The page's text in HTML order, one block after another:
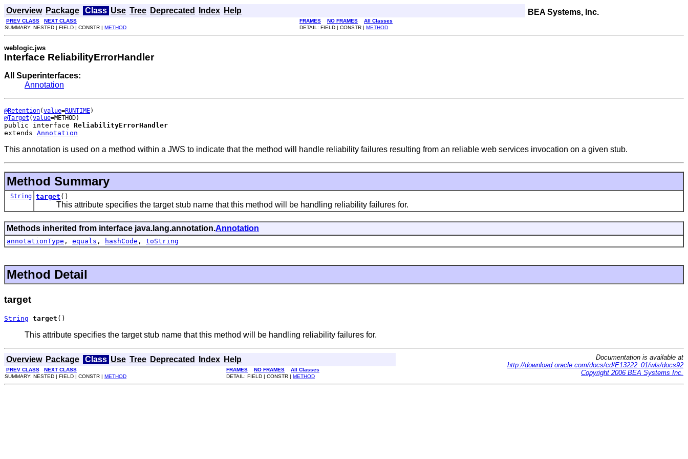
Overview Package Class Use Tree Deprecated Index Help BEA Systems, Inc.
PREV CLASS NEXT CLASS FRAMES NO FRAMES
All Classes
SUMMARY: NESTED | FIELD | CONSTR | METHOD DETAIL: FIELD | CONSTR | METHOD
weblogic.jws
Interface ReliabilityErrorHandler
All Superinterfaces:
Annotation
@Retention(value=RUNTIME
@Target (value
public interface ReliabilityErrorHandler
extends Annotation
This annotation is used on a method within a JWS to indicate that the method will handle reliability failures resulting from an reliable web services invocation on a given stub.
Method Summary
String target ()
This attribute specifies the target stub name that this method will be handling reliability failures for.
Methods inherited from interface java.lang.annotation.Annotation
annotationType , equals , hashCode , toString
Method Detail
target
String target ()
This attribute specifies the target stub name that this method will be handling reliability failures for.
Overview Package Class Use Tree Deprecated Index Help
Documentation is available at
http://download.oracle.com/docs/cd/E13222_01/wls/docs92
Copyright 2006 BEA Systems Inc.
PREV CLASS NEXT CLASS FRAMES NO FRAMES
All Classes
SUMMARY: NESTED | FIELD | CONSTR | METHOD DETAIL: FIELD | CONSTR | METHOD